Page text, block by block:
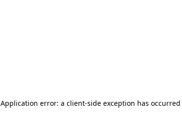
Application error: a client-side exception has occurred